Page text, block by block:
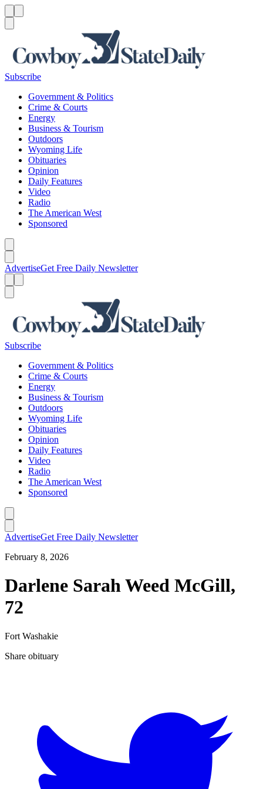
Subscribe
Government & Politics
Crime & Courts
Energy
Business & Tourism
Outdoors
Wyoming Life
Obituaries
Opinion
Daily Features
Video
Radio
The American West
Sponsored
AdvertiseGet Free Daily Newsletter
Subscribe
Government & Politics
Crime & Courts
Energy
Business & Tourism
Outdoors
Wyoming Life
Obituaries
Opinion
Daily Features
Video
Radio
The American West
Sponsored
AdvertiseGet Free Daily Newsletter
February 8, 2026
Darlene Sarah Weed McGill,
72
Fort Washakie
Share obituary